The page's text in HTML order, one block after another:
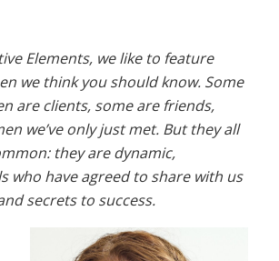
Elements, we like to feature
we think you should know. Some
are clients, some are friends,
we’ve only just met. But they all
they are dynamic,
who have agreed to share with us
secrets to success.